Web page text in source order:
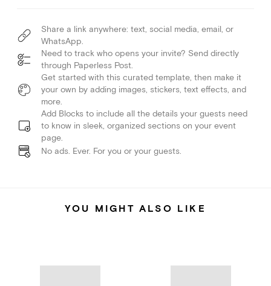
Share a link anywhere: text, social media, email, or
WhatsApp.
Need to track who opens your invite? Send directly
through Paperless Post.
Get started with this curated template, then make it
your own by adding images, stickers, text effects, and
more.
Add Blocks to include all the details your guests need
to know in sleek, organized sections on your event
page.
No ads. Ever. For you or your guests.
YOU MIGHT ALSO LIKE